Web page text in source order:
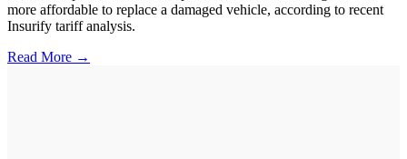
more affordable to replace a damaged vehicle, according to recent
Insurify tariff analysis.
Read More →